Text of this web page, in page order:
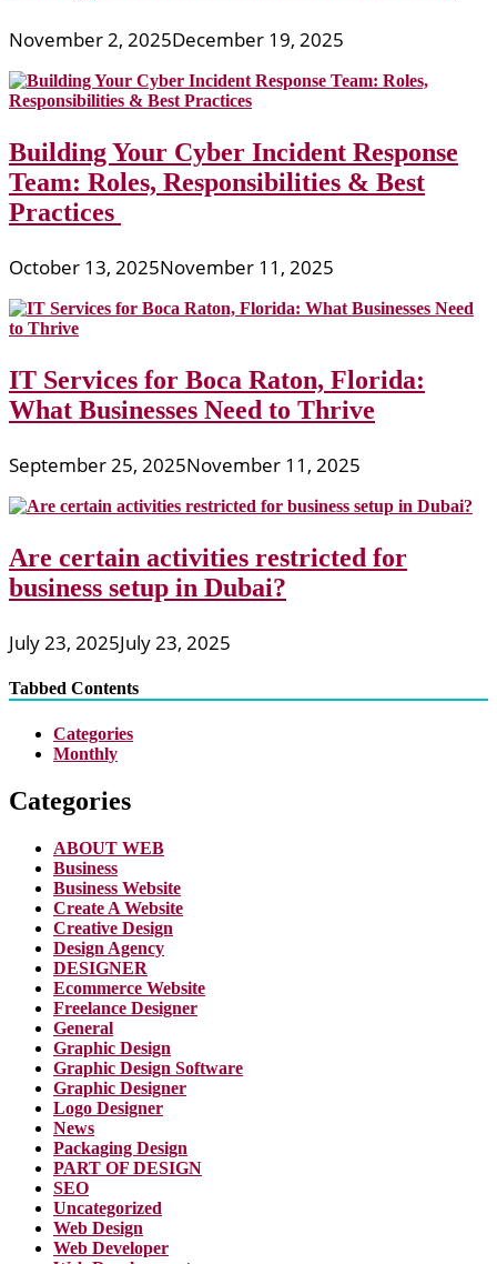
November 2, 2025December 19, 2025
Building Your Cyber Incident Response
Team: Roles, Responsibilities & Best
Practices
October 13, 2025November 11, 2025
IT Services for Boca Raton, Florida:
What Businesses Need to Thrive
September 25, 2025November 11, 2025
Are certain activities restricted for
business setup in Dubai?
July 23, 2025July 23, 2025
Tabbed Contents
Categories
Monthly
Categories
ABOUT WEB
Business
Business Website
Create A Website
Creative Design
Design Agency
DESIGNER
Ecommerce Website
Freelance Designer
General
Graphic Design
Graphic Design Software
Graphic Designer
Logo Designer
News
Packaging Design
PART OF DESIGN
SEO
Uncategorized
Web Design
Web Developer